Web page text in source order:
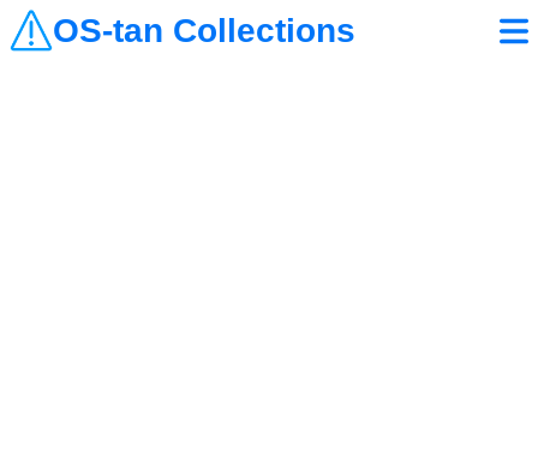
OS-tan Collections